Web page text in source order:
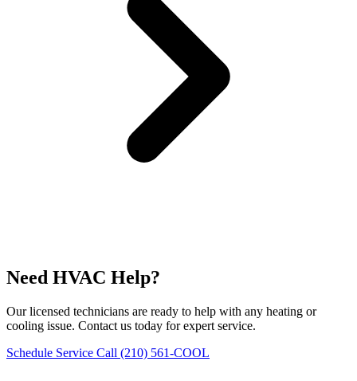
Need HVAC Help?
Our licensed technicians are ready to help with any heating or
cooling issue. Contact us today for expert service.
Schedule Service Call (210) 561-COOL